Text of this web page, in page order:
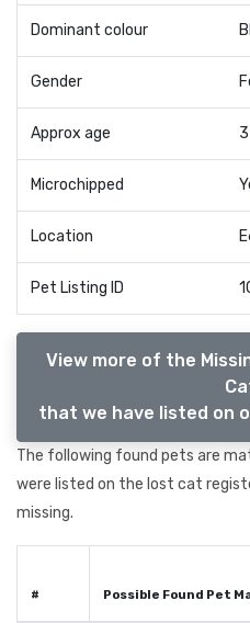
Dominant colour
Gender
Approx age 3
Microchipped
Location
Pet Listing ID
View more of the
that we have listed on
The following found pets are
were listed on the lost cat
missing.
# Possible Found Pet